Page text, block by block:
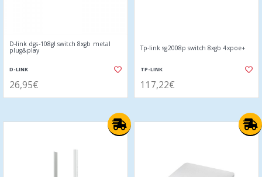
D-link dgs-108gl switch 8xgb metal
plug&play
D-LINK
26,95€
Tp-link sg2008p switch 8xgb 4xpoe+
TP-LINK
117,22€